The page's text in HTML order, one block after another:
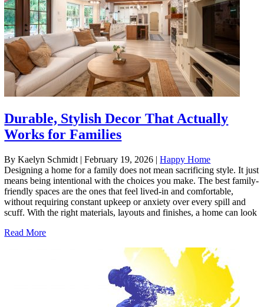
Durable, Stylish Decor That Actually
Works for Families
By Kaelyn Schmidt | February 19, 2026 | Happy Home
Designing a home for a family does not mean sacrificing style. It just
means being intentional with the choices you make. The best family-
friendly spaces are the ones that feel lived-in and comfortable,
without requiring constant upkeep or anxiety over every spill and
scuff. With the right materials, layouts and finishes, a home can look
Read More